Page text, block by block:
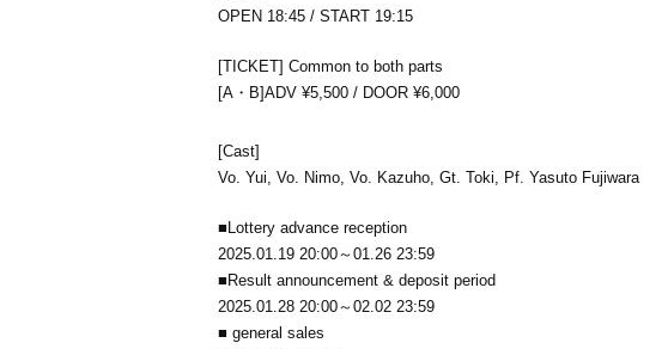
OPEN 18:45 / START 19:15
[TICKET] Common to both parts
[A・B]ADV ¥5,500 / DOOR ¥6,000
[Cast]
Vo. Yui, Vo. Nimo, Vo. Kazuho, Gt. Toki, Pf. Yasuto Fujiwara
■Lottery advance reception
2025.01.19 20:00～01.26 23:59
■Result announcement & deposit period
2025.01.28 20:00～02.02 23:59
■ general sales